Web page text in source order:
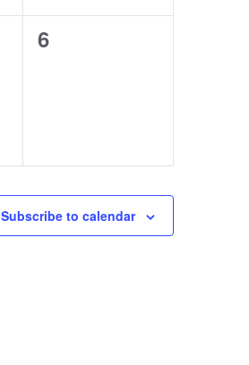
0
6
Subscribe to calendar